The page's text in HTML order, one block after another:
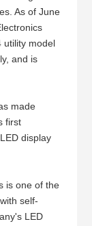
As of June
utility model
and is
made
first
display
is one of the
self-
LED